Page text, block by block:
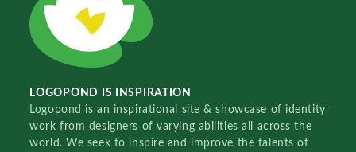
LOGOPOND IS INSPIRATION
Logopond is an inspirational site & showcase of identity
work from designers of varying abilities all across the
world. We seek to inspire and improve the talents of